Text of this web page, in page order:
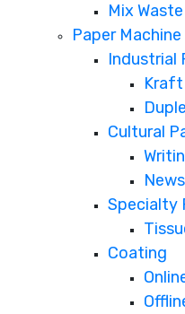
Mix Waste
Paper Machine
Industrial
Kraft
Cultural
Specialty
Coating